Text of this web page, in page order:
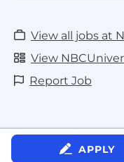
View all jobs at
View
Report Job
APPLY